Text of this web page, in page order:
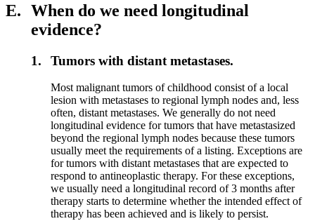
E. When do we need longitudinal
evidence?
1. Tumors with distant metastases.
Most malignant tumors of childhood consist of a local
lesion with metastases to regional lymph nodes and, less
often, distant metastases. We generally do not need
longitudinal evidence for tumors that have metastasized
beyond the regional lymph nodes because these tumors
usually meet the requirements of a listing. Exceptions are
for tumors with distant metastases that are expected to
respond to antineoplastic therapy. For these exceptions,
we usually need a longitudinal record of 3 months after
therapy starts to determine whether the intended effect of
therapy has been achieved and is likely to persist.